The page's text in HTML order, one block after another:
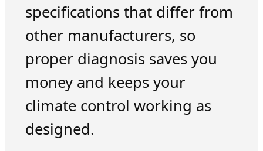
specifications that differ from
other manufacturers, so
proper diagnosis saves you
money and keeps your
climate control working as
designed.